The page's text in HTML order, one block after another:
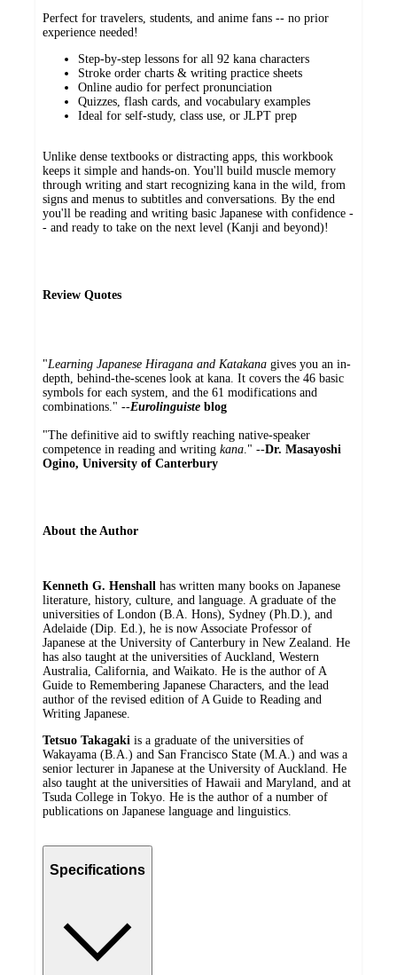
Perfect for travelers, students, and anime fans -- no prior
experience needed!
Step-by-step lessons for all 92 kana characters
Stroke order charts & writing practice sheets
Online audio for perfect pronunciation
Quizzes, flash cards, and vocabulary examples
Ideal for self-study, class use, or JLPT prep
Unlike dense textbooks or distracting apps, this workbook
keeps it simple and hands-on. You'll build muscle memory
through writing and start recognizing kana in the wild, from
signs and menus to subtitles and conversations. By the end
you'll be reading and writing basic Japanese with confidence -
- and ready to take on the next level (Kanji and beyond)!
Review Quotes
"Learning Japanese Hiragana and Katakana gives you an in-
depth, behind-the-scenes look at kana. It covers the 46 basic
symbols for each system, and the 61 modifications and
combinations." --Eurolinguiste blog
"The definitive aid to swiftly reaching native-speaker
competence in reading and writing kana." --Dr. Masayoshi
Ogino, University of Canterbury
About the Author
Kenneth G. Henshall has written many books on Japanese
literature, history, culture, and language. A graduate of the
universities of London (B.A. Hons), Sydney (Ph.D.), and
Adelaide (Dip. Ed.), he is now Associate Professor of
Japanese at the University of Canterbury in New Zealand. He
has also taught at the universities of Auckland, Western
Australia, California, and Waikato. He is the author of A
Guide to Remembering Japanese Characters, and the lead
author of the revised edition of A Guide to Reading and
Writing Japanese.
Tetsuo Takagaki is a graduate of the universities of
Wakayama (B.A.) and San Francisco State (M.A.) and was a
senior lecturer in Japanese at the University of Auckland. He
also taught at the universities of Hawaii and Maryland, and at
Tsuda College in Tokyo. He is the author of a number of
publications on Japanese language and linguistics.
Specifications